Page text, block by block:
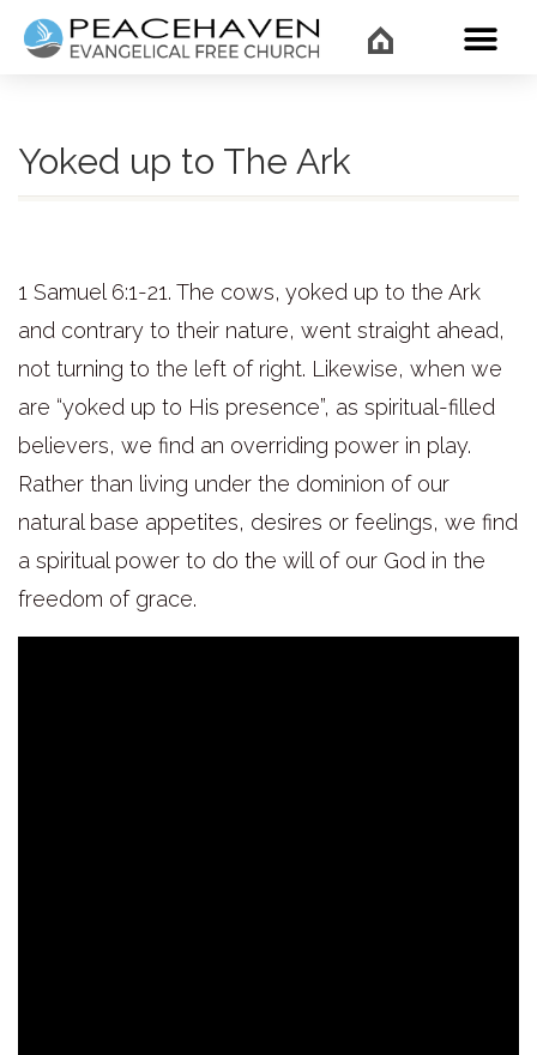
Yoked up to The Ark
1 Samuel 6:1-21. The cows, yoked up to the Ark
and contrary to their nature, went straight ahead,
not turning to the left of right. Likewise, when we
are “yoked up to His presence”, as spiritual-filled
believers, we find an overriding power in play.
Rather than living under the dominion of our
natural base appetites, desires or feelings, we find
a spiritual power to do the will of our God in the
freedom of grace.